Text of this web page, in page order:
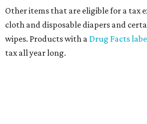
Other items that are eligible for a tax
cloth and disposable diapers and
wipes. Products with a Drug Facts
tax all year long.